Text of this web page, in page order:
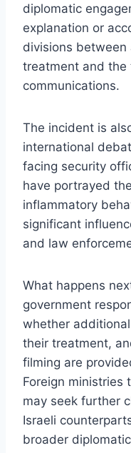
diplomatic
explanation or
divisions
treatment and the
communications.
The incident is
international
facing security
have portrayed
inflammatory
significant
and law
What happens
government
whether
their treatment,
filming are
Foreign ministries
may seek further
Israeli
broader